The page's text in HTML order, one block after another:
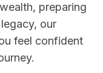
preparing
our
feel confident